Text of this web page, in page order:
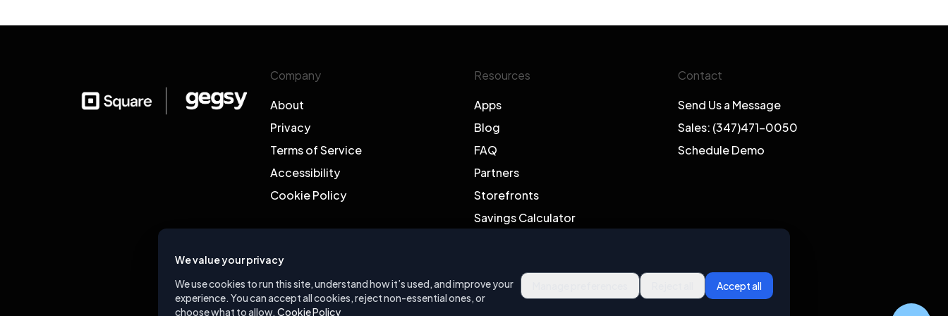
Company
About
Privacy
Terms of Service
Accessibility
Cookie Policy
Resources
Apps
Blog
FAQ
Partners
Storefronts
Savings Calculator
Contact
Send Us a Message
Sales: (347)471-0050
Schedule Demo
We value your privacy
We use cookies to run this site, understand how it’s used, and improve your
experience. You can accept all cookies, reject non-essential ones, or
choose what to allow. Cookie Policy
Accept all